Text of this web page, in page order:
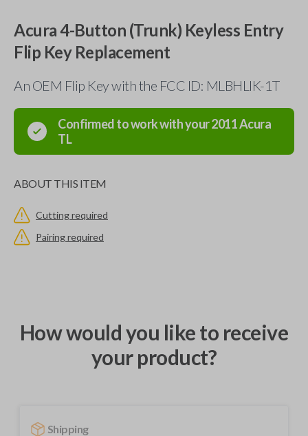
Acura 4-Button (Trunk) Keyless Entry
Flip Key Replacement
An OEM Flip Key with the FCC ID: MLBHLIK-1T
Confirmed to work with your2011Acura
TL
ABOUT THIS ITEM
Cutting required
Pairing required
How would you like to receive
your product?
Shipping